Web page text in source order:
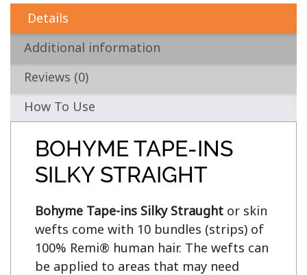
Details
Additional information
Reviews (0)
How To Use
BOHYME TAPE-INS
SILKY STRAIGHT
Bohyme Tape-ins Silky Straught or skin
wefts come with 10 bundles (strips) of
100% Remi® human hair. The wefts can
be applied to areas that may need